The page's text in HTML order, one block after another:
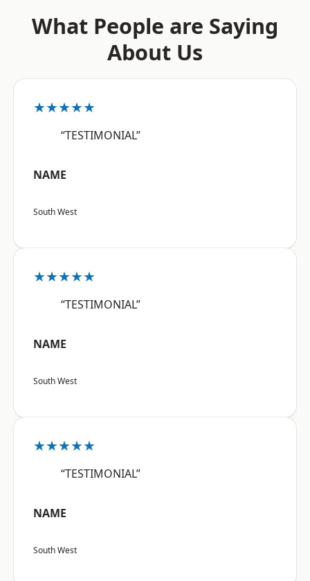
What People are Saying
About Us
★★★★★
“TESTIMONIAL”
NAME
South West
★★★★★
“TESTIMONIAL”
NAME
South West
★★★★★
“TESTIMONIAL”
NAME
South West